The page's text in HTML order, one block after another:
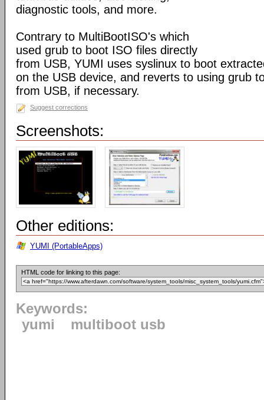
diagnostic tools, and more.
Contrary to MultiBootISO's which
used grub to boot ISO files directly
from USB, YUMI uses syslinux to boot
on the USB device, and reverts to using grub
from USB, if necessary.
Suggest corrections
Screenshots:
Other editions:
YUMI (PortableApps)
HTML code for linking to this page:
Keywords:
yumi
multiboot usb